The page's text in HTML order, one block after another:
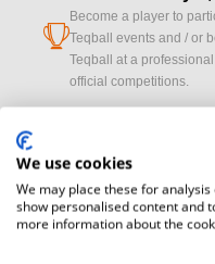
cup
Become a player to
Teqball events and / or
Teqball at a
official competitions.
cameraWould you like to
registration here.
Become a
We use cookies
We may place these for
show personalised content and
more information about the